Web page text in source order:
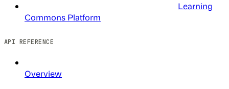
Learning
Commons Platform
API REFERENCE
Overview